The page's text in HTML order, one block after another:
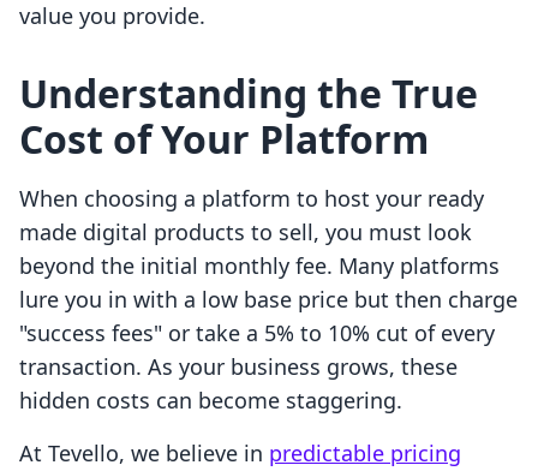
value you provide.
Understanding the True
Cost of Your Platform
When choosing a platform to host your ready
made digital products to sell, you must look
beyond the initial monthly fee. Many platforms
lure you in with a low base price but then charge
"success fees" or take a 5% to 10% cut of every
transaction. As your business grows, these
hidden costs can become staggering.
At Tevello, we believe in predictable pricing